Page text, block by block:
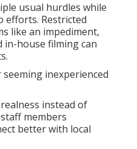
usual hurdles while
efforts. Restricted
like an impediment,
house filming can
inexperienced
instead of
members
better with local